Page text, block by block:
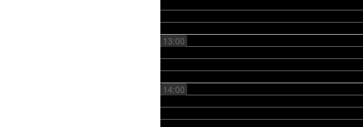
13:00
14:00